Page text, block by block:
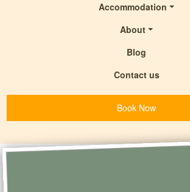
Accommodation
About
Blog
Contact us
Book Now